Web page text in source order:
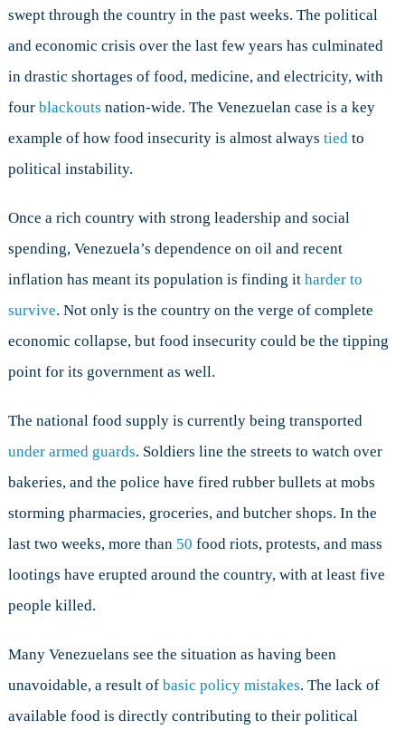
Political
Unrest
swept through the country in the past weeks. The political
and economic crisis over the last few years has culminated
in drastic shortages of food, medicine, and electricity, with
four blackouts nation-wide. The Venezuelan case is a key
example of how food insecurity is almost always tied to
political instability.
Once a rich country with strong leadership and social
spending, Venezuela’s dependence on oil and recent
inflation has meant its population is finding it harder to
survive. Not only is the country on the verge of complete
economic collapse, but food insecurity could be the tipping
point for its government as well.
The national food supply is currently being transported
under armed guards. Soldiers line the streets to watch over
bakeries, and the police have fired rubber bullets at mobs
storming pharmacies, groceries, and butcher shops. In the
last two weeks, more than 50 food riots, protests, and mass
lootings have erupted around the country, with at least five
people killed.
Many Venezuelans see the situation as having been
unavoidable, a result of basic policy mistakes. The lack of
available food is directly contributing to their political